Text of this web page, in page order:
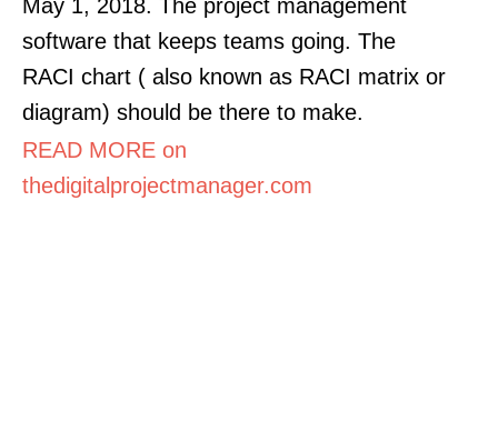
May 1, 2018. The project management
software that keeps teams going. The
RACI chart ( also known as RACI matrix or
diagram) should be there to make.
READ MORE on
thedigitalprojectmanager.com